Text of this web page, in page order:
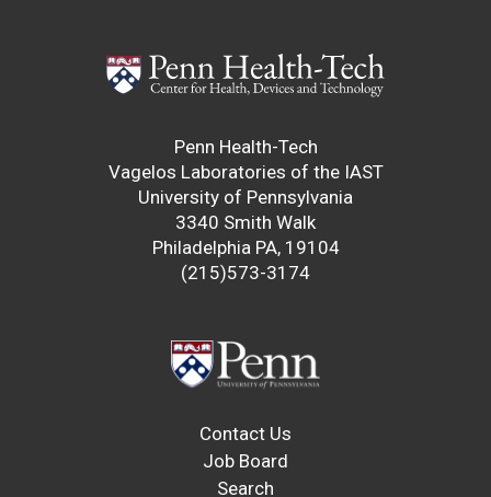
Penn Health-Tech
Vagelos Laboratories of the IAST
University of Pennsylvania
3340 Smith Walk
Philadelphia PA, 19104
(215)573-3174
Contact Us
Job Board
Search